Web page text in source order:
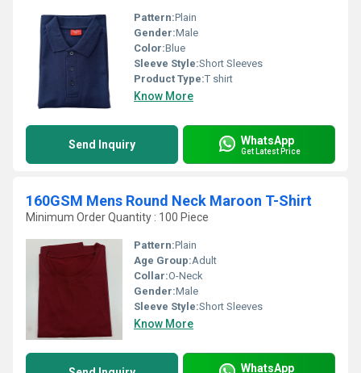
Pattern:Plain
Gender:Male
Color:Blue
Sleeve Style:Short Sleeves
Product Type:T shirt
Know More
Send Inquiry WhatsApp
Get Latest Price
160GSM Mens Round Neck Maroon T-Shirt
Minimum Order Quantity : 100 Piece
Pattern:Plain
Age Group:Adult
Collar:O-Neck
Gender:Male
Sleeve Style:Short Sleeves
Know More
WhatsApp